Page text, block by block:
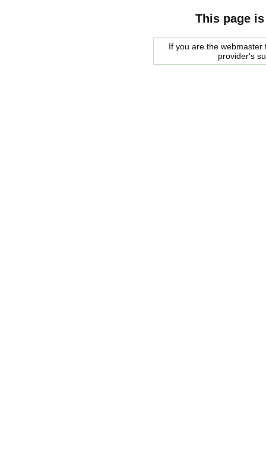
This page
If you are the
provider's